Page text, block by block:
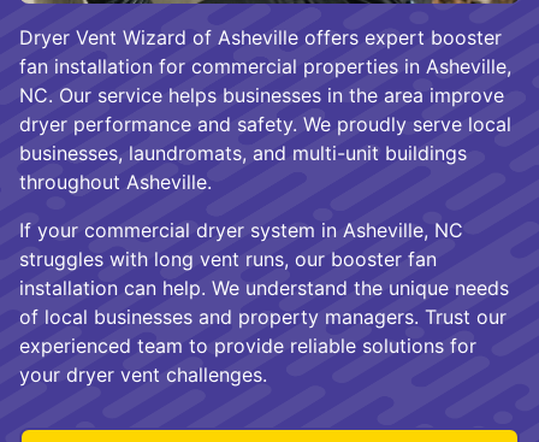
Dryer Vent Wizard of Asheville offers expert booster
fan installation for commercial properties in Asheville,
NC. Our service helps businesses in the area improve
dryer performance and safety. We proudly serve local
businesses, laundromats, and multi-unit buildings
throughout Asheville.
If your commercial dryer system in Asheville, NC
struggles with long vent runs, our booster fan
installation can help. We understand the unique needs
of local businesses and property managers. Trust our
experienced team to provide reliable solutions for
your dryer vent challenges.